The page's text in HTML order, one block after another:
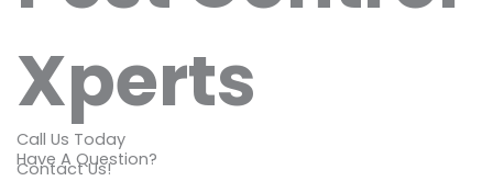
Xperts
Call Us Today
Have A Question?
Contact Us!